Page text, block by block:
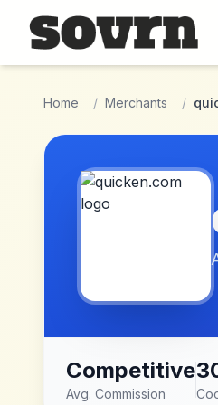
Skip to main content
Home / Merchants /
Competitive
Avg. Commission